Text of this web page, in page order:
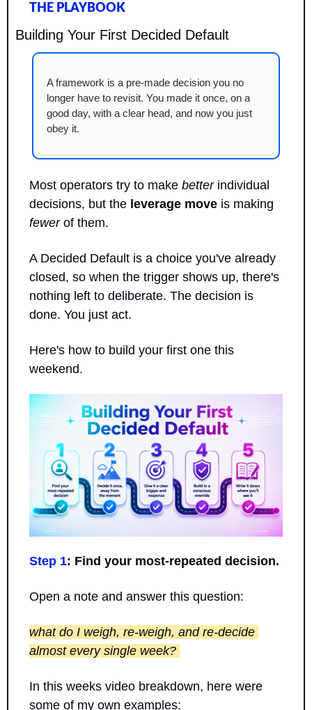
THE PLAYBOOK
Building Your First Decided Default
A framework is a pre-made decision you no
longer have to revisit. You made it once, on a
good day, with a clear head, and now you just
obey it.
Most operators try to make better individual
decisions, but the leverage move
fewer of them.
A Decided Default is a choice you've already
closed, so when the trigger shows up, there's
nothing left to deliberate. The decision is
done. You just act.
Here's how to build your first one this
weekend.
Step 1: Find your most-repeated decision.
Open a note and answer this question:
what do I weigh, re-weigh, and re-decide
almost every single week?
In this weeks video breakdown, here were
some of my own examples: